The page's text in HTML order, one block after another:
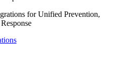
for Unified Prevention,